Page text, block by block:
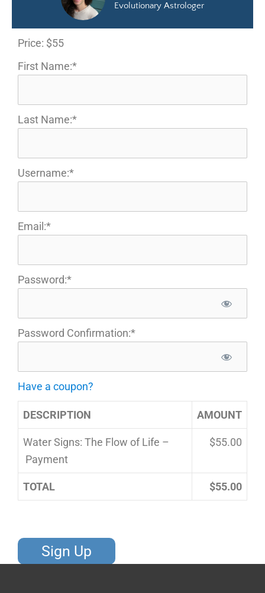
Evolutionary Astrologer
Price: $55
First Name:*
Last Name:*
Username:*
Email:*
Password:*
Password Confirmation:*
Have a coupon?
DESCRIPTION AMOUNT
Water Signs: The Flow of Life –
Payment
$55.00
TOTAL $55.00
No val